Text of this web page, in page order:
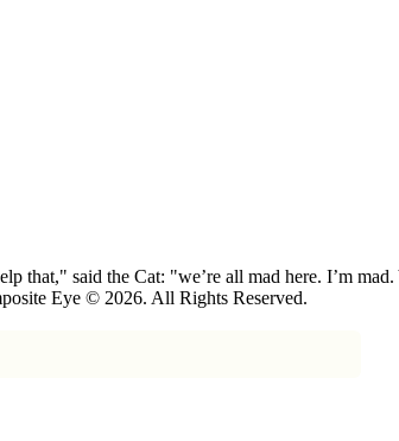
that," said the Cat: "we’re all mad here. I’m
Eye © 2026. All Rights Reserved.